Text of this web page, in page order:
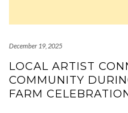
December 19, 2025
LOCAL ARTIST
COMMUNITY
FARM